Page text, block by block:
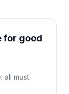
for good
all must